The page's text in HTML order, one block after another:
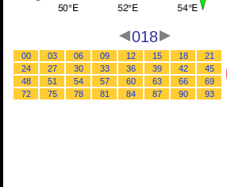
018
00 03 06 09 12 15 18
21
24
27 30 33 36 39 42
45
48
51 54 57 60 63 66
69
72
75 78 81 84 87 90 93